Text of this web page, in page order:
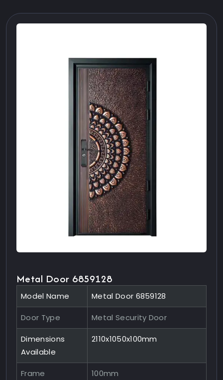
Metal Door 6859128
Model Name Metal Door 6859128
Door Type Metal Security Door
Dimensions
Available
2110x1050x100mm
Frame
100mm